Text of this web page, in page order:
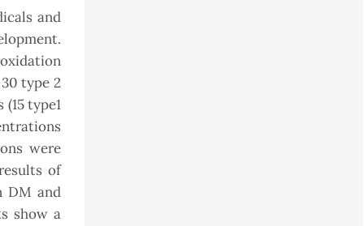
and
type 2
type1
were
of
DM and
show a